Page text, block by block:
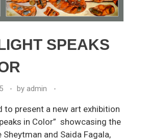
SPEAKS
by admin
to present a new art exhibition
in Color” showcasing the
and Saida Fagala,